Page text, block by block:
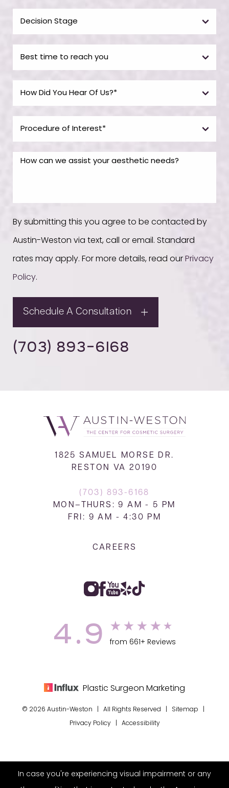
By submitting this you agree to be contacted by
Austin-Weston via text, call or email. Standard
rates may apply. For more details, read our Privacy
Policy.
Schedule A Consultation
(703) 893-6168
1825 SAMUEL MORSE DR.
RESTON VA 20190
(703) 893-6168
MON–THURS: 9 AM - 5 PM
FRI: 9 AM - 4:30 PM
CAREERS
4.9 from 661+ Reviews
Plastic Surgeon Marketing
© 2026 Austin-Weston | All Rights Reserved | Sitemap
Privacy Policy| Accessibility
In case you're experiencing visual impairment or any